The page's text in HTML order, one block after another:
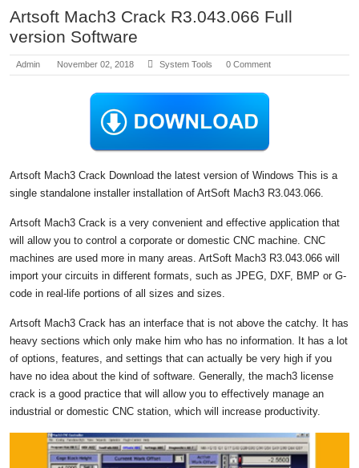
Artsoft Mach3 Crack R3.043.066 Full
version Software
Admin November 02, 2018 System Tools 0 Comment
Artsoft Mach3 Crack Download the latest version of Windows This is a
single standalone installer installation of ArtSoft Mach3 R3.043.066.
Artsoft Mach3 Crack is a very convenient and effective application that
will allow you to control a corporate or domestic CNC machine. CNC
machines are used more in many areas. ArtSoft Mach3 R3.043.066 will
import your circuits in different formats, such as JPEG, DXF, BMP or G-
code in real-life portions of all sizes and sizes.
Artsoft Mach3 Crack has an interface that is not above the catchy. It has
heavy sections which only make him who has no information. It has a lot
of options, features, and settings that can actually be very high if you
have no idea about the kind of software. Generally, the mach3 license
crack is a good practice that will allow you to effectively manage an
industrial or domestic CNC station, which will increase productivity.